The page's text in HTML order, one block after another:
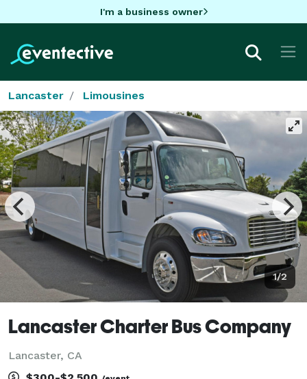
I'm a business owner
Lancaster Limousines
1/2
Lancaster Charter Bus Company
Lancaster, CA